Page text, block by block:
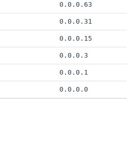
0.0.0.63
0.0.0.31
0.0.0.15
0.0.0.3
0.0.0.1
0.0.0.0